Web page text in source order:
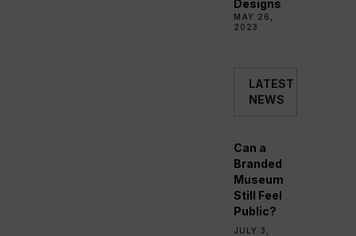
Designs
MAY 26,
2023
LATEST
NEWS
Can a
Branded
Museum
Still Feel
Public?
JULY 3,